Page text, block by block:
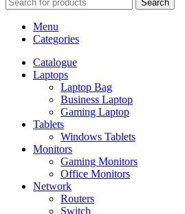
Search
Menu
Categories
Catalogue
Laptops
Laptop Bag
Business Laptop
Gaming Laptop
Tablets
Windows Tablets
Monitors
Gaming Monitors
Office Monitors
Network
Routers
Switch